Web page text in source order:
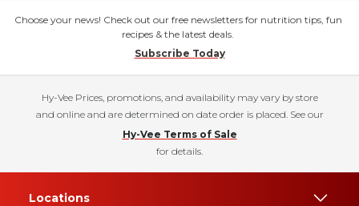
Choose your news! Check out our free newsletters for nutrition tips, fun
recipes & the latest deals.
Subscribe Today
Hy-Vee Prices, promotions, and availability may vary by store
and online and are determined on date order is placed. See our
Hy-Vee Terms of Sale
for details.
Locations